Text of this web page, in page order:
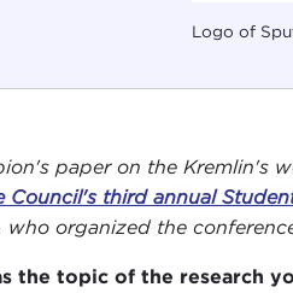
Logo of
paper on the Kremlin's
Council's third annual
who organized the
the topic of the research